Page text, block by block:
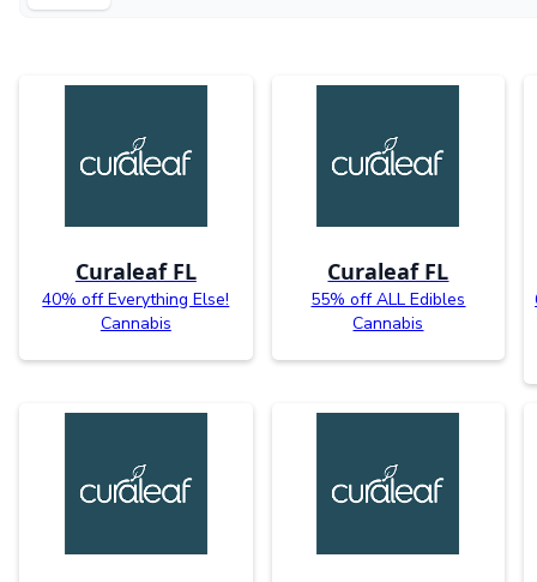
Curaleaf FL
40% off Everything Else!
Cannabis
Curaleaf FL
55% off ALL Edibles
Cannabis